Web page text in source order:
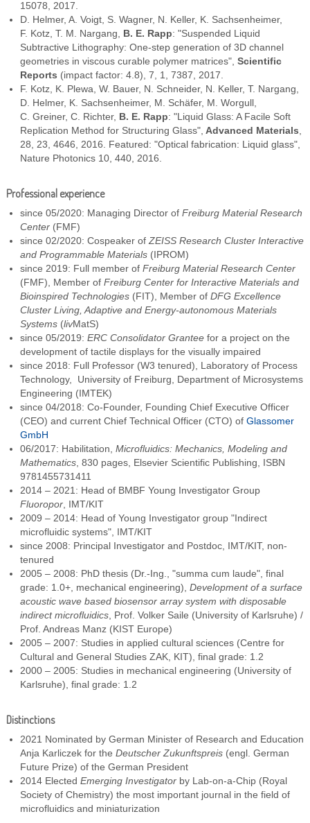
15078, 2017.
D. Helmer, A. Voigt, S. Wagner, N. Keller, K. Sachsenheimer,
F. Kotz, T. M. Nargang, B. E. Rapp: "Suspended Liquid
Subtractive Lithography: One-step generation of 3D channel
geometries in viscous curable polymer matrices", Scientific
Reports (impact factor: 4.8), 7, 1, 7387, 2017.
F. Kotz, K. Plewa, W. Bauer, N. Schneider, N. Keller, T. Nargang,
D. Helmer, K. Sachsenheimer, M. Schäfer, M. Worgull,
C. Greiner, C. Richter, B. E. Rapp: "Liquid Glass: A Facile Soft
Replication Method for Structuring Glass", Advanced Materials,
28, 23, 4646, 2016. Featured: "Optical fabrication: Liquid glass",
Nature Photonics 10, 440, 2016.
Professional experience
since 05/2020: Managing Director of Freiburg Material Research
Center(FMF)
since 02/2020: Cospeaker ofZEISS Research Cluster Interactive
and Programmable Materials(IPROM)
since 2019: Full member of Freiburg Material Research Center
(FMF), Member of Freiburg Center for Interactive Materials and
Bioinspired Technologies(FIT), Member of DFG Excellence
Cluster Living, Adaptive and Energy-autonomous Materials
Systems(livMatS)
since 05/2019: ERC Consolidator Granteefor a project on the
development of tactile displays for the visually impaired
since 2018: Full Professor (W3 tenured), Laboratory of Process
Technology, University of Freiburg, Department of Microsystems
Engineering (IMTEK)
since 04/2018: Co-Founder, Founding Chief Executive Officer
(CEO) and current Chief Technical Officer (CTO) of Glassomer
GmbH
06/2017: Habilitation, Microfluidics: Mechanics, Modeling and
Mathematics, 830 pages, Elsevier Scientific Publishing, ISBN
9781455731411
2014 – 2021: Head of BMBF Young Investigator Group
Fluoropor, IMT/KIT
2009 – 2014: Head of Young Investigator group "Indirect
microfluidic systems", IMT/KIT
since 2008: Principal Investigator and Postdoc, IMT/KIT, non-
tenured
2005 – 2008: PhD thesis (Dr.-Ing., "summa cum laude", final
grade: 1.0+, mechanical engineering), Development of a surface
acoustic wave based biosensor array system with disposable
indirect microfluidics, Prof. Volker Saile (University of Karlsruhe) /
Prof. Andreas Manz (KIST Europe)
2005 – 2007: Studies in applied cultural sciences (Centre for
Cultural and General Studies ZAK, KIT), final grade: 1.2
2000 – 2005: Studies in mechanical engineering (University of
Karlsruhe), final grade: 1.2
Distinctions
2021 Nominated by German Minister of Research and Education
Anja Karliczek for the Deutscher Zukunftspreis(engl. German
Future Prize) of the German President
2014 Elected Emerging Investigatorby Lab-on-a-Chip (Royal
Society of Chemistry) the most important journal in the field of
microfluidics and miniaturization